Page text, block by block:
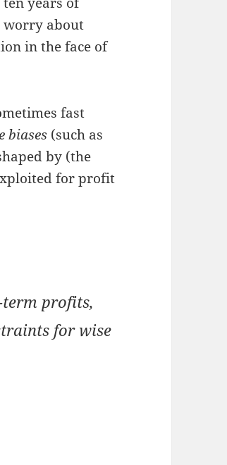
worry about
in the face of
fast
biases (such as
by (the
for profit
profits,
for wise